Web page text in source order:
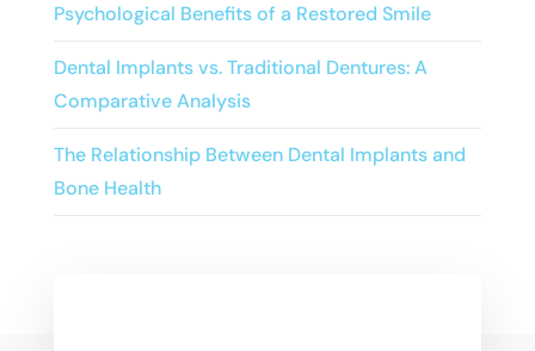
Psychological Benefits of a Restored Smile
Dental Implants vs. Traditional Dentures: A
Comparative Analysis
The Relationship Between Dental Implants and
Bone Health